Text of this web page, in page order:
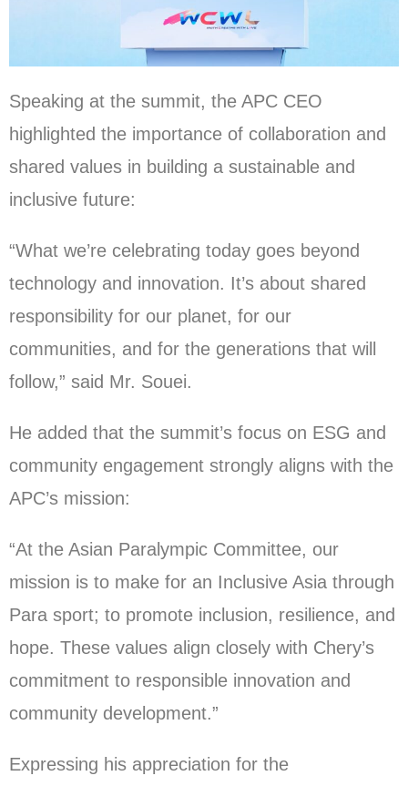
Speaking at the summit, the APC CEO
highlighted the importance of collaboration and
shared values in building a sustainable and
inclusive future:
“What we’re celebrating today goes beyond
technology and innovation. It’s about shared
responsibility for our planet, for our
communities, and for the generations that will
follow,” said Mr. Souei.
He added that the summit’s focus on ESG and
community engagement strongly aligns with the
APC’s mission:
“At the Asian Paralympic Committee, our
mission is to make for an Inclusive Asia through
Para sport; to promote inclusion, resilience, and
hope. These values align closely with Chery’s
commitment to responsible innovation and
community development.”
Expressing his appreciation for the